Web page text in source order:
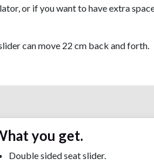
or if you want to have extra
can move 22 cm back and forth.
you get.
Double sided seat slider.